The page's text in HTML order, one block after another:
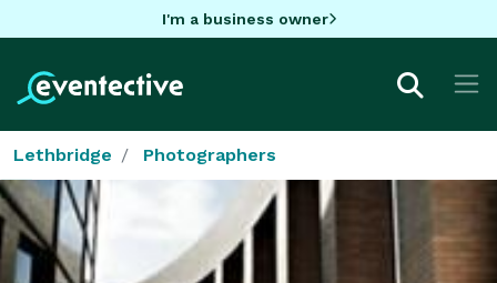
I'm a business owner
Lethbridge Photographers